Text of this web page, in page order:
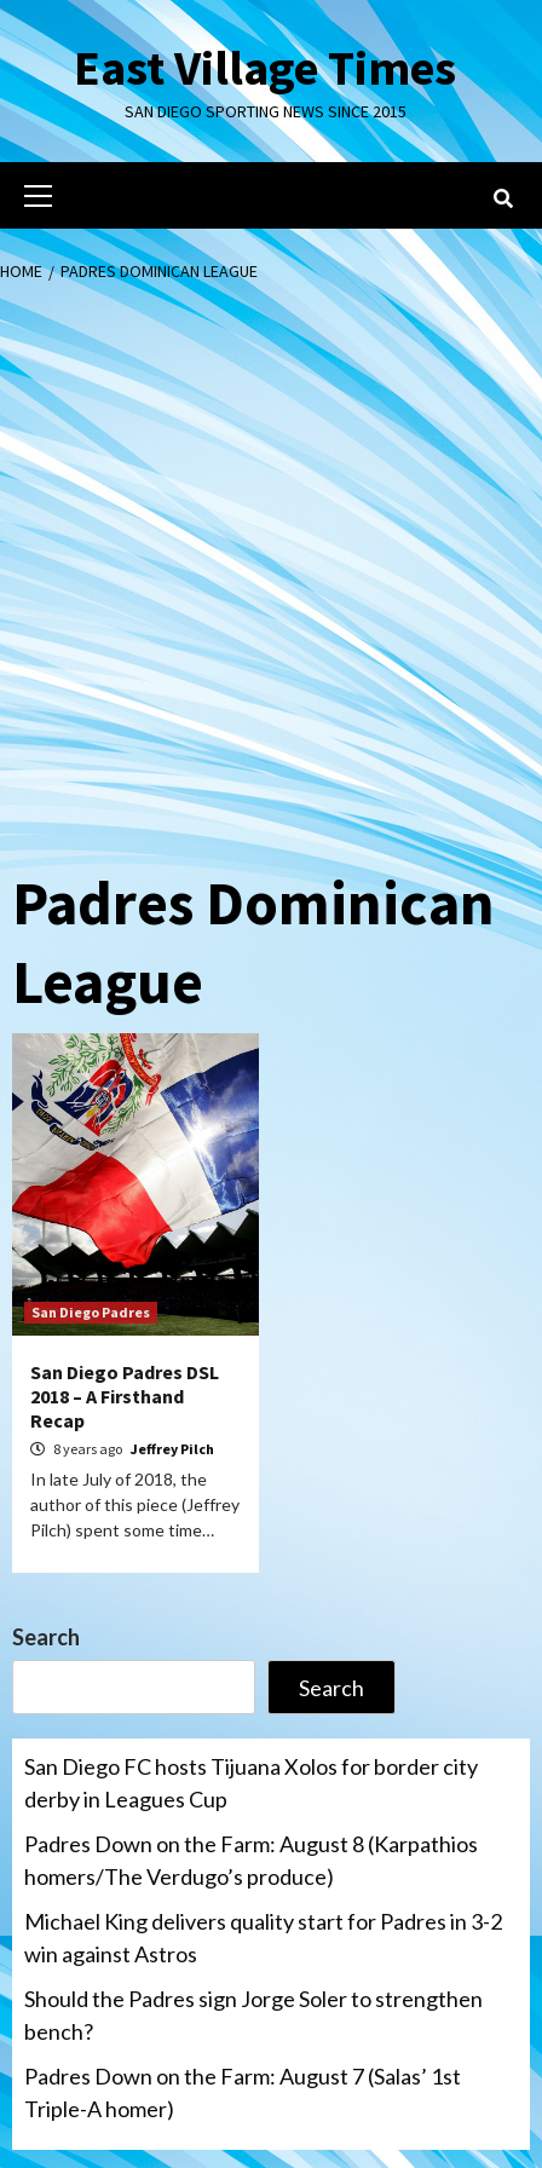
Skip
to
contentEast Village Times
SAN DIEGO SPORTING NEWS SINCE 2015
Primary
Menu
HOME PADRES DOMINICAN LEAGUE
Padres Dominican
League
San Diego Padres
San Diego Padres DSL
2018 – A Firsthand
Recap
8 years ago Jeffrey Pilch
In late July of 2018, the
author of this piece (Jeffrey
Pilch) spent some time…
Search
Search
San Diego FC hosts Tijuana Xolos for border city
derby in Leagues Cup
Padres Down on the Farm: August 8 (Karpathios
homers/The Verdugo’s produce)
Michael King delivers quality start for Padres in 3-2
win against Astros
Should the Padres sign Jorge Soler to strengthen
bench?
Padres Down on the Farm: August 7 (Salas’ 1st
Triple-A homer)